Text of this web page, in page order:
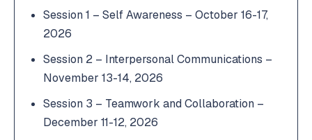
Session 1 – Self Awareness – October 16-17,
2026
Session 2 – Interpersonal Communications –
November 13-14, 2026
Session 3 – Teamwork and Collaboration –
December 11-12, 2026